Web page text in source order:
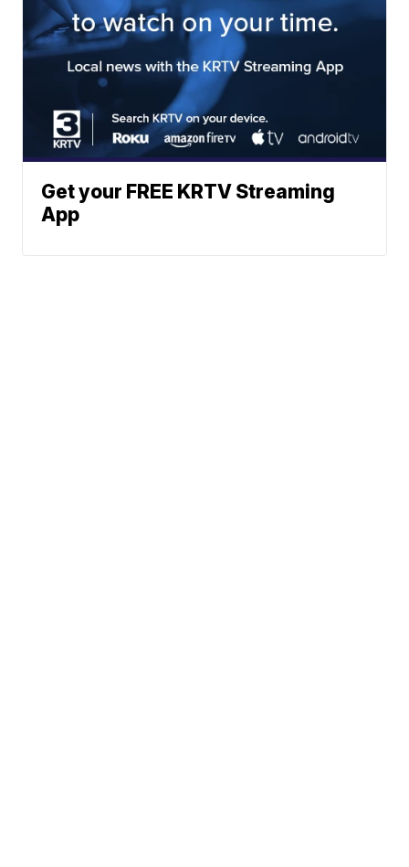
Get your FREE KRTV Streaming
App